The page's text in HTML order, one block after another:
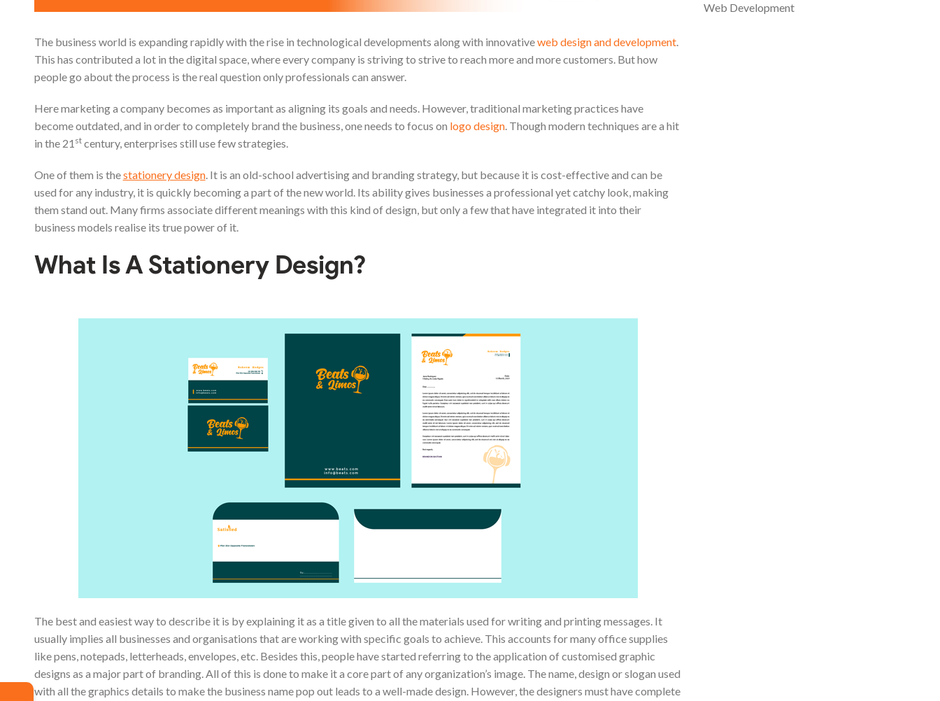
The business world is expanding rapidly with the rise in technological developments along with innovativeweb design and development.
This has contributed a lot in the digital space, where every company is striving to strive to reach more and more customers. But how
people go about the process is the real question only professionals can answer.
Here marketing a company becomes as important as aligning its goals and needs. However, traditional marketing practices have
become outdated, and in order to completely brand the business, one needs to focus on logo design. Though modern techniques are a hit
in the 21 stcentury, enterprises still use few strategies.
One of them is thestationery design. It is an old-school advertising and branding strategy, but because it is cost-effective and can be
used for any industry, it is quickly becoming a part of the new world. Its ability gives businesses a professional yet catchy look, making
them stand out. Many firms associate different meanings with this kind of design, but only a few that have integrated it into their
business models realise its true power of it.
What Is A Stationery Design?
The best and easiest way to describe it is by explaining it as a title given to all the materials used for writing and printing messages. It
usually implies all businesses and organisations that are working with specific goals to achieve. This accounts for many office supplies
like pens, notepads, letterheads, envelopes, etc. Besides this, people have started referring to the application of customised graphic
designs as a major part of branding. All of this is done to make it a core part of any organization’s image. The name, design or slogan used
with all the graphics details to make the business name pop out leads to a well-made design. However, the designers must have complete
Web Development